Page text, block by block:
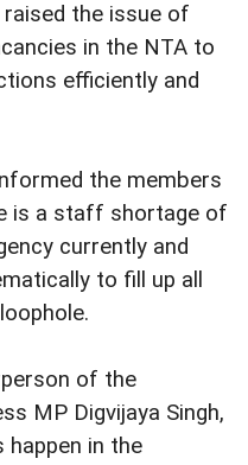
the issue of
in the NTA to
efficiently and
the members
is a staff shortage of
currently and
to fill up all
of the
MP Digvijaya Singh,
happen in the